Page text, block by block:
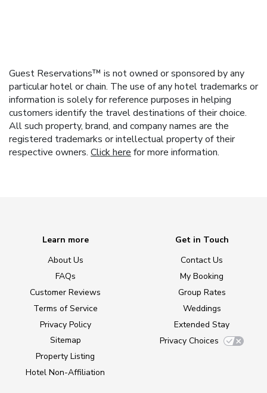
Guest Reservations™ is not owned or sponsored by any
particular hotel or chain. The use of any hotel trademarks or
information is solely for reference purposes in helping
customers identify the travel destinations of their choice.
All such property, brand, and company names are the
registered trademarks or intellectual property of their
respective owners. Click here for more information.
Learn more
About Us
FAQs
Customer Reviews
Terms of Service
Privacy Policy
Sitemap
Property Listing
Hotel Non-Affiliation
Get in Touch
Contact Us
My Booking
Group Rates
Weddings
Extended Stay
Privacy Choices